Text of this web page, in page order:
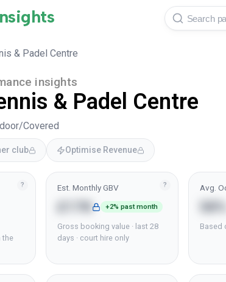
& Padel Centre
insights
& Padel Centre
Covered
club Optimise Revenue
?
the
?
Est. Monthly GBV
+2% past month
Gross booking value · last 28
days · court hire only
Avg.
58%
Based